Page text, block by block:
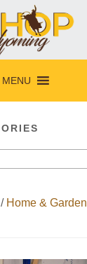
MENU
/ Home & Garden